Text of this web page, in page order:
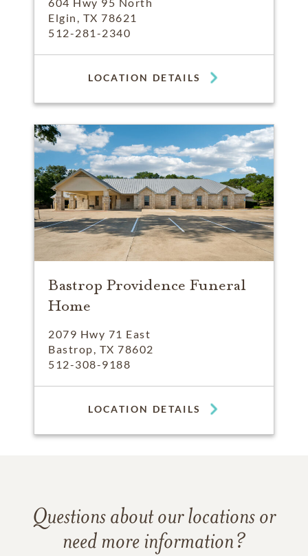
Elgin, TX 78621
512-281-2340
LOCATION DETAILS
Bastrop Providence Funeral
Home
2079 Hwy 71 East
Bastrop, TX 78602
512-308-9188
LOCATION DETAILS
Questions about our locations or
need more information?